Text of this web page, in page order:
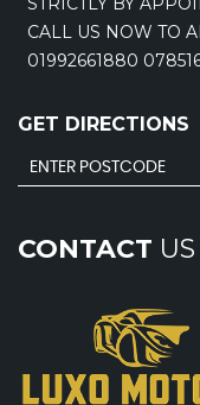
CALL US NOW TO
01992661880
GET DIRECTIONS
CONTACT US